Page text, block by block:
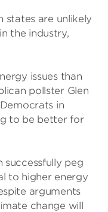
states are unlikely
the industry,
issues than
pollster Glen
in
to be better for
successfully peg
to higher energy
arguments
change will